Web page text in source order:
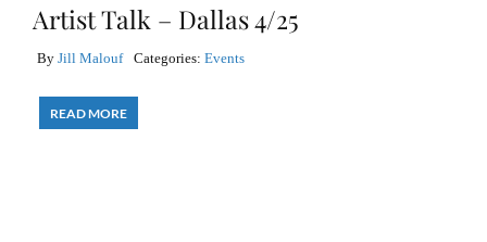
Artist Talk – Dallas 4/25
By Jill Malouf Categories: Events
READ MORE